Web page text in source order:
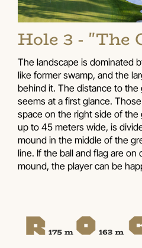
Hole 3 - "The
The landscape is dominated
like former swamp, and the
behind it. The distance to
seems at a first glance.
space on the right side of the
up to 45 meters wide, is
mound in the middle of the
line. If the ball and flag are
mound, the player can be